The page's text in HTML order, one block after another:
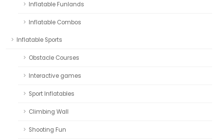
Inflatable Funlands
Inflatable Combos
Inflatable Sports
Obstacle Courses
Interactive games
Sport Inflatables
Climbing Wall
Shooting Fun